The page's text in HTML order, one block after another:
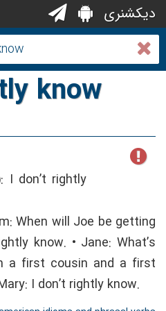
دیکشنری
know
I don’t rightly
When will Joe be getting
know. • Jane: What’s
a first cousin and a first
I don’t rightly know.